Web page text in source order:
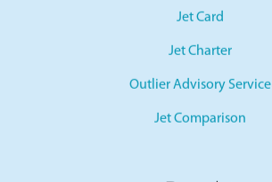
Jet Card
Jet Charter
Outlier Advisory Service
Jet Comparison